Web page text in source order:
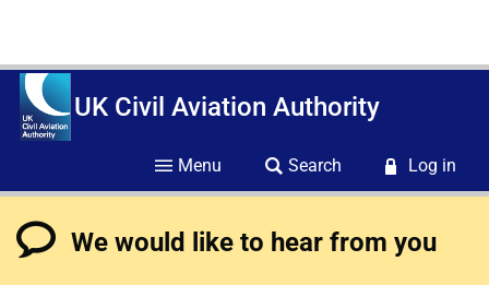
UK Civil Aviation Authority
Menu Search Log in
We would like to hear from you